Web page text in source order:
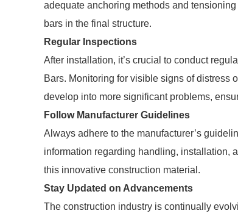
adequate anchoring methods and
bars in the final structure.
Regular Inspections
After installation, it’s crucial to conduct
Bars. Monitoring for visible signs of distress
develop into more significant problems,
Follow Manufacturer Guidelines
Always adhere to the manufacturer’s
information regarding handling, installation,
this innovative construction material.
Stay Updated on Advancements
The construction industry is continually